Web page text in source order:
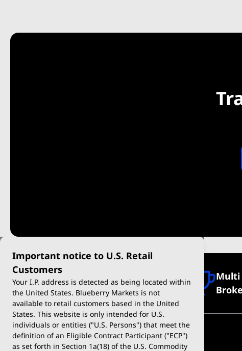
Important notice to U.S. Retail
Customers
Your I.P. address is detected as being located within
the United States. Blueberry Markets is not
available to retail customers based in the United
States. This website is only intended for U.S.
individuals or entities ("U.S. Persons") that meet the
definition of an Eligible Contract Participant ("ECP")
as set forth in Section 1a(18) of the U.S. Commodity
Regulated and Secure
Multi